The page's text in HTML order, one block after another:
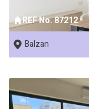
REF No. 87212
Balzan